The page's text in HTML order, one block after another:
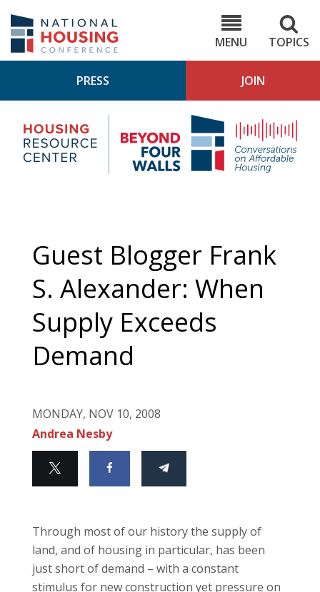
main
content
MENU
TOPICS
PRESS JOIN
Housing
Research
Center
4
Guest Blogger Frank
S. Alexander: When
Supply Exceeds
Demand
MONDAY, NOV 10, 2008
Andrea Nesby
Through most of our history the supply of
land, and of housing in particular, has been
just short of demand – with a constant
stimulus for new construction yet pressure on